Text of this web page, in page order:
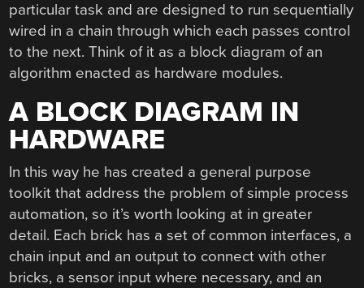
particular task and are designed to run sequentially
wired in a chain through which each passes control
to the next. Think of it as a block diagram of an
algorithm enacted as hardware modules.
A BLOCK DIAGRAM IN
HARDWARE
In this way he has created a general purpose
toolkit that address the problem of simple process
automation, so it’s worth looking at in greater
detail. Each brick has a set of common interfaces, a
chain input and an output to connect with other
bricks, a sensor input where necessary, and an